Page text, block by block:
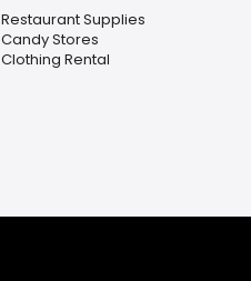
Restaurant Supplies
Candy Stores
Clothing Rental